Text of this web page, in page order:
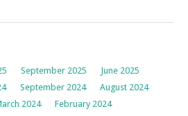
September 2025
June 2025
September 2024
August 2024
2024
February 2024